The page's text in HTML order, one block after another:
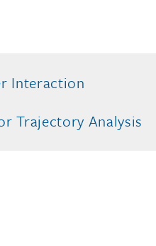
Interaction
Trajectory Analysis